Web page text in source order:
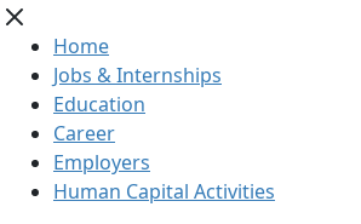
Home
Jobs & Internships
Education
Career
Employers
Human Capital Activities